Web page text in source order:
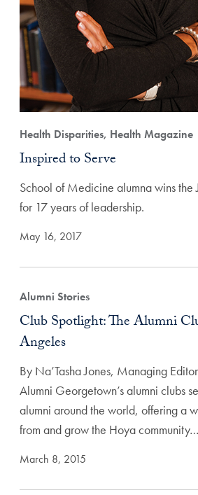
Health Disparities, Health Magazine
Inspired to Serve
School of Medicine alumna wins
for 17 years of leadership.
May 16, 2017
Alumni Stories
Club Spotlight: The Alumni
Angeles
By Na’Tasha Jones, Managing
Alumni Georgetown’s alumni clubs
alumni around the world, offering a
from and grow the Hoya community…
March 8, 2015